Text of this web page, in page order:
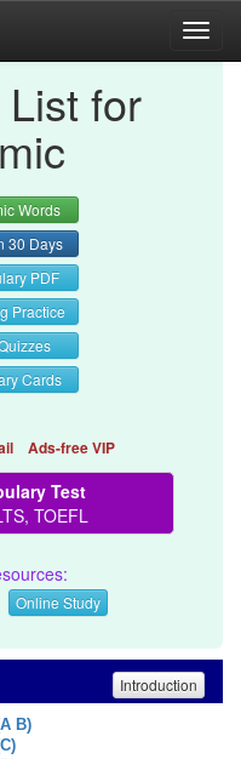
for
Words
30 Days
PDF
Practice
Cards
Ads-free VIP
Test
TOEFL
Online Study
Introduction
B)